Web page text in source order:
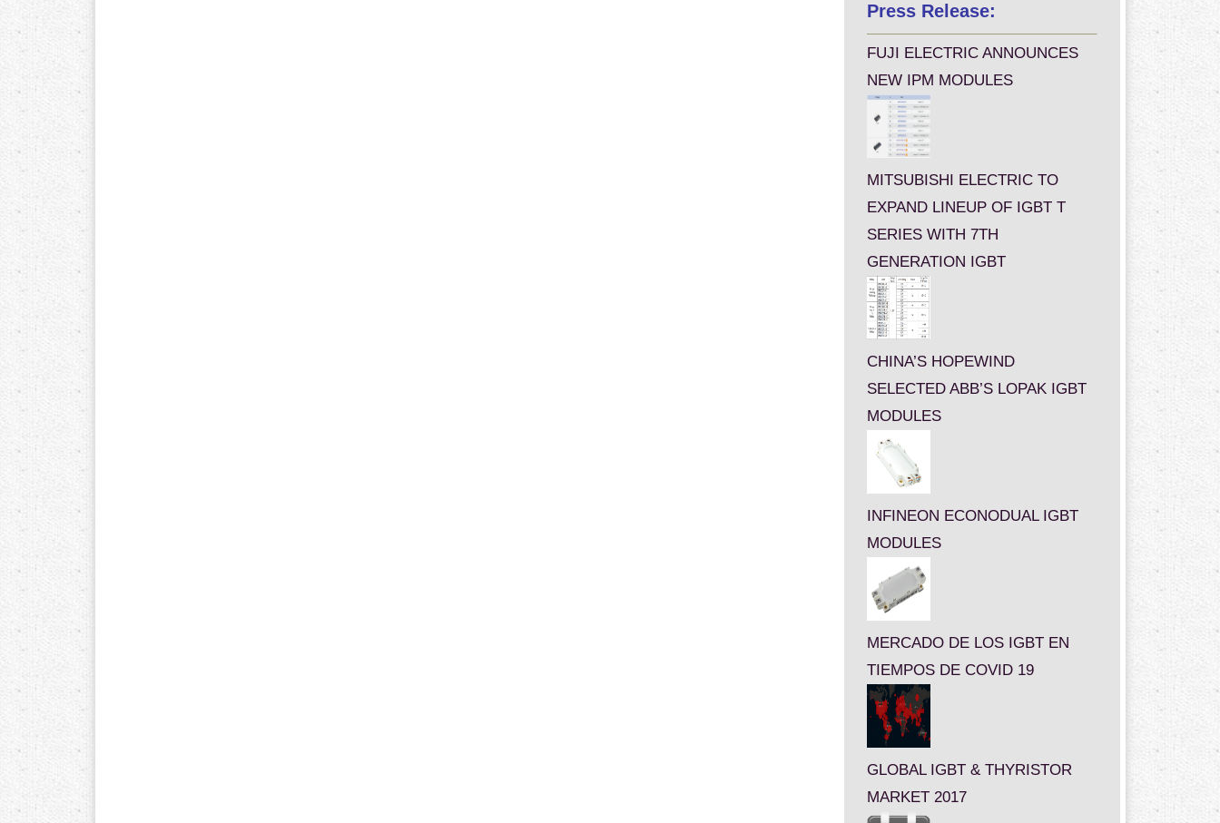
Press Release:
FUJI ELECTRIC ANNOUNCES
NEW IPM MODULES
MITSUBISHI ELECTRIC TO
EXPAND LINEUP OF IGBT T
SERIES WITH 7TH
GENERATION IGBT
CHINA’S HOPEWIND
SELECTED ABB’S LOPAK IGBT
MODULES
INFINEON ECONODUAL IGBT
MODULES
MERCADO DE LOS IGBT EN
TIEMPOS DE COVID 19
GLOBAL IGBT & THYRISTOR
MARKET 2017